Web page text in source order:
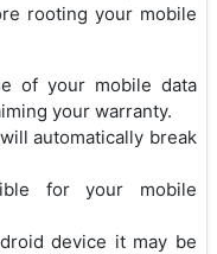
rooting your mobile
of your mobile data
your warranty.
automatically break
for your mobile
device it may be